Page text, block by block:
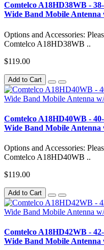
Comtelco A18HD38WB -
Wide Band Mobile Antenna
Options and Accessories:
Comtelco A18HD38WB ..
$119.00
Add to Cart
Comtelco A18HD40WB -
Wide Band Mobile Antenna
Options and Accessories:
Comtelco A18HD40WB ..
$119.00
Add to Cart
Comtelco A18HD42WB -
Wide Band Mobile Antenna